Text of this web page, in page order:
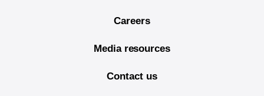
Careers
Media resources
Contact us